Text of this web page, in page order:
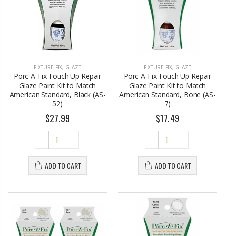
FIXTURE FIX, GLAZE
Porc-A-Fix Touch Up Repair
Glaze Paint Kit to Match
American Standard, Black (AS-
52)
$27.99
ADD TO CART
FIXTURE FIX, GLAZE
Porc-A-Fix Touch Up Repair
Glaze Paint Kit to Match
American Standard, Bone (AS-
7)
$17.49
ADD TO CART